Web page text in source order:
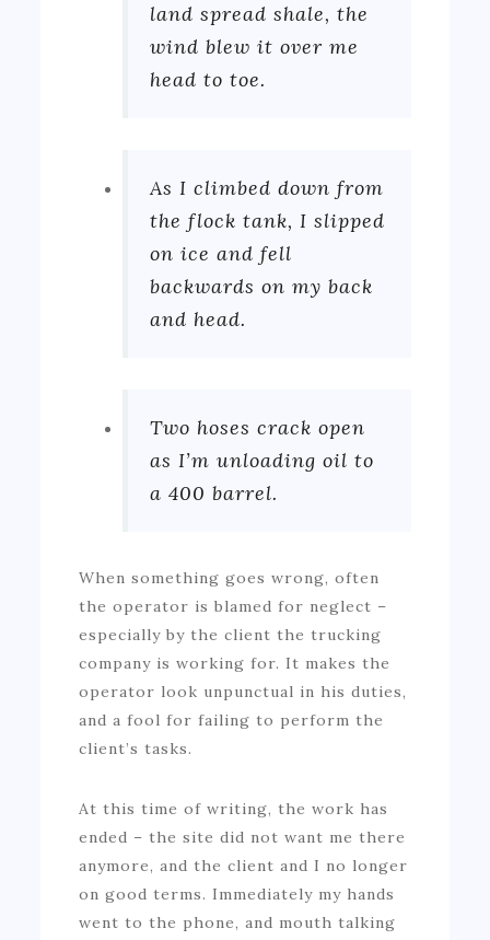
land spread shale, the
wind blew it over me
head to toe.
As I climbed down from
the flock tank, I slipped
on ice and fell
backwards on my back
and head.
Two hoses crack open
as I’m unloading oil to
a 400 barrel.
When something goes wrong, often
the operator is blamed for neglect –
especially by the client the trucking
company is working for. It makes the
operator look unpunctual in his duties,
and a fool for failing to perform the
client’s tasks.
At this time of writing, the work has
ended – the site did not want me there
anymore, and the client and I no longer
on good terms. Immediately my hands
went to the phone, and mouth talking